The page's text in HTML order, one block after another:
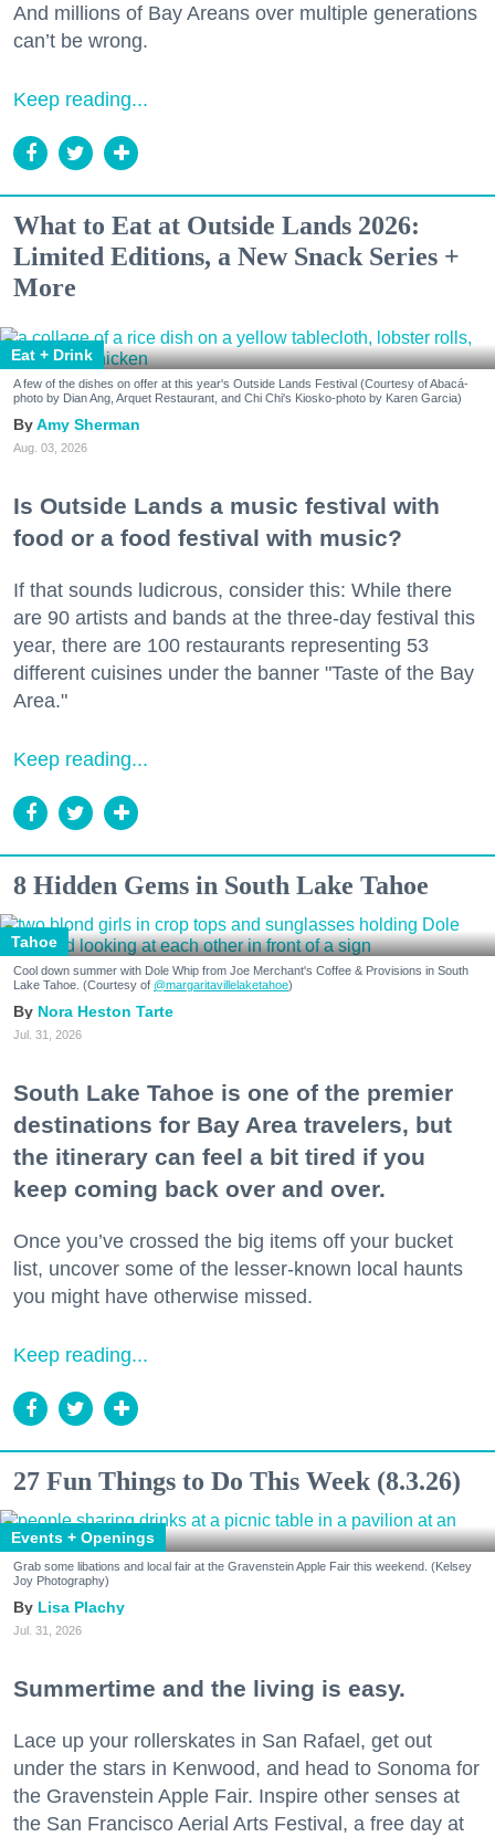
And millions of Bay Areans over multiple generations
can’t be wrong.
Keep reading...
What to Eat at Outside Lands 2026:
Limited Editions, a New Snack Series +
More
Eat + Drink
A few of the dishes on offer at this year's Outside Lands Festival (Courtesy of Abacá-
photo by Dian Ang, Arquet Restaurant, and Chi Chi's Kiosko-photo by Karen Garcia)
Amy Sherman
Aug. 03, 2026
Is Outside Lands a music festival with
food or a food festival with music?
If that sounds ludicrous, consider this: While there
are 90 artists and bands at the three-day festival this
year, there are 100 restaurants representing 53
different cuisines under the banner "Taste of the Bay
Area."
Keep reading...
8 Hidden Gems in South Lake Tahoe
Tahoe
Cool down summer with Dole Whip from Joe Merchant's Coffee & Provisions in South
Lake Tahoe. (Courtesy of @margaritavillelaketahoe)
Nora Heston Tarte
Jul. 31, 2026
South Lake Tahoe is one of the premier
destinations for Bay Area travelers, but
the itinerary can feel a bit tired if you
keep coming back over and over.
Once you’ve crossed the big items off your bucket
list, uncover some of the lesser-known local haunts
you might have otherwise missed.
Keep reading...
27 Fun Things to Do This Week (8.3.26)
Events + Openings
Grab some libations and local fair at the Gravenstein Apple Fair this weekend. (Kelsey
Joy Photography)
Lisa Plachy
Jul. 31, 2026
Summertime and the living is easy.
Lace up your rollerskates in San Rafael, get out
under the stars in Kenwood, and head to Sonoma for
the Gravenstein Apple Fair. Inspire other senses at
the San Francisco Aerial Arts Festival, a free day at